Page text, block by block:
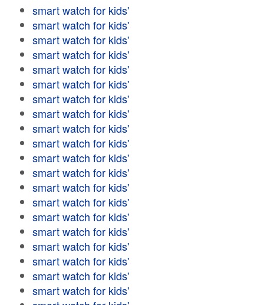
smart watch for kids'
smart watch for kids'
smart watch for kids'
smart watch for kids'
smart watch for kids'
smart watch for kids'
smart watch for kids'
smart watch for kids'
smart watch for kids'
smart watch for kids'
smart watch for kids'
smart watch for kids'
smart watch for kids'
smart watch for kids'
smart watch for kids'
smart watch for kids'
smart watch for kids'
smart watch for kids'
smart watch for kids'
smart watch for kids'